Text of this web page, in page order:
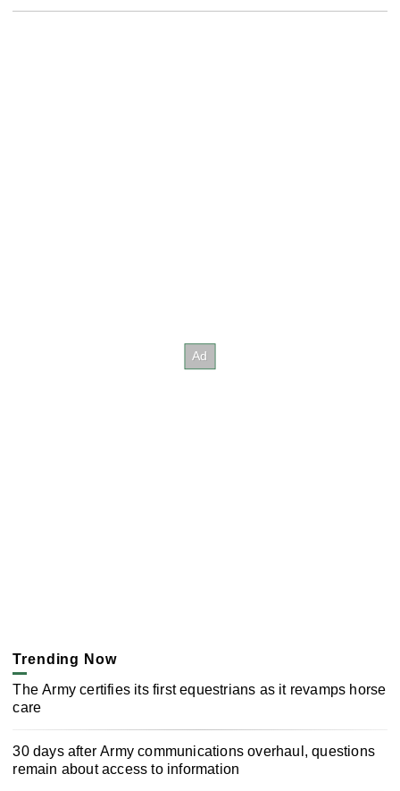
Trending Now
The Army certifies its first equestrians as it revamps horse
care
30 days after Army communications overhaul, questions
remain about access to information